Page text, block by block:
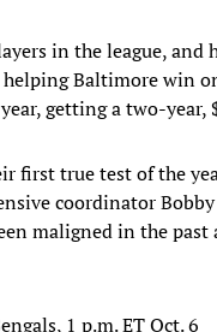
in the league, and
Baltimore win
getting a two-
first true test of the
coordinator
maligned in the past
1 p.m. ET Oct. 6